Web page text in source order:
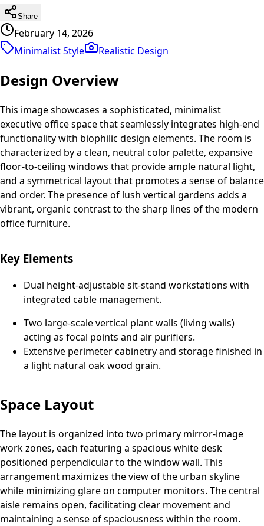
Share
February 14, 2026
Minimalist Style
Realistic Design
Design Overview
This image showcases a sophisticated, minimalist
executive office space that seamlessly integrates high-end
functionality with biophilic design elements. The room is
characterized by a clean, neutral color palette, expansive
floor-to-ceiling windows that provide ample natural light,
and a symmetrical layout that promotes a sense of balance
and order. The presence of lush vertical gardens adds a
vibrant, organic contrast to the sharp lines of the modern
office furniture.
Key Elements
Dual height-adjustable sit-stand workstations with
integrated cable management.
Two large-scale vertical plant walls (living walls)
acting as focal points and air purifiers.
Extensive perimeter cabinetry and storage finished in
a light natural oak wood grain.
Space Layout
The layout is organized into two primary mirror-image
work zones, each featuring a spacious white desk
positioned perpendicular to the window wall. This
arrangement maximizes the view of the urban skyline
while minimizing glare on computer monitors. The central
aisle remains open, facilitating clear movement and
maintaining a sense of spaciousness within the room.